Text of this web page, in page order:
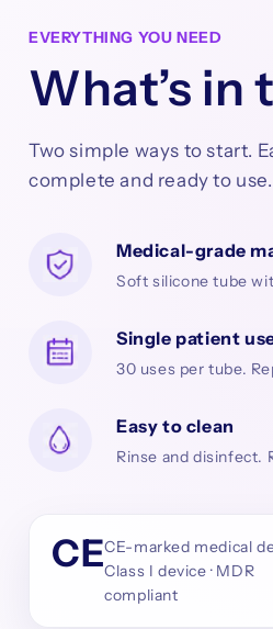
EVERYTHING YOU NEED
What’s in
Two simple ways to start.
complete and ready to use.
Medical-grade
Soft silicone tube
Single patient
30 uses per tube.
Easy to clean
Rinse and disinfect.
CECE-marked medical
Class I device · MDR
compliant